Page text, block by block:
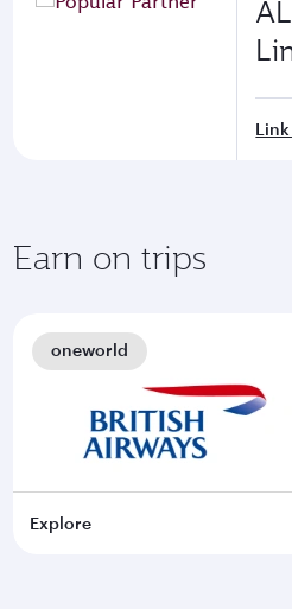
Earn on trips
Explore
oneworld